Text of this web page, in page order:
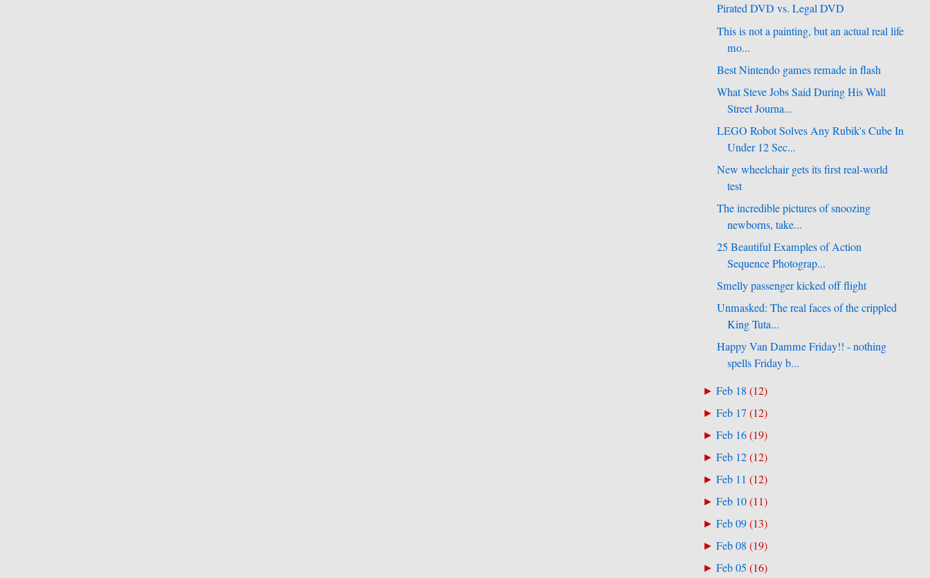
Pirated DVD vs. Legal DVD
This is not a painting, but an actual real life
mo...
Best Nintendo games remade in flash
What Steve Jobs Said During His Wall
Street Journa...
LEGO Robot Solves Any Rubik's Cube In
Under 12 Sec...
New wheelchair gets its first real-world
test
The incredible pictures of snoozing
newborns, take...
25 Beautiful Examples of Action
Sequence Photograp...
Smelly passenger kicked off flight
Unmasked: The real faces of the crippled
King Tuta...
Happy Van Damme Friday!! - nothing
spells Friday b...
►Feb 18 (12)
►Feb 17(12)
►Feb 16(19)
►Feb 12(12)
►Feb 11 (12)
►Feb 10(11)
►Feb 09(13)
►Feb 08 (19)
►Feb 05 (16)